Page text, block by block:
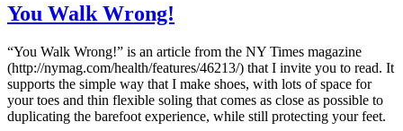
You Walk Wrong!
“You Walk Wrong!” is an article from the NY Times magazine
(http://nymag.com/health/features/46213/) that I invite you to read. It
supports the simple way that I make shoes, with lots of space for
your toes and thin flexible soling that comes as close as possible to
duplicating the barefoot experience, while still protecting your feet.